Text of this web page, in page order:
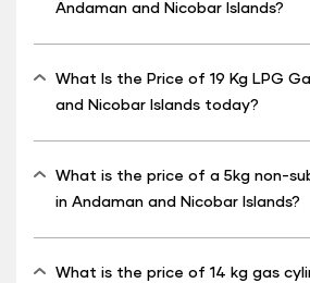
Andaman and Nicobar Islands?
What Is the Price of 19 Kg LPG
and Nicobar Islands today?
What is the price of a 5kg non-
in Andaman and Nicobar Islands?
What is the price of 14 kg gas